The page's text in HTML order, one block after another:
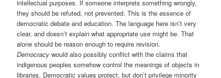
intellectual purposes. If someone interprets something wrongly,
they should be refuted, not prevented. This is the essence of
democratic debate and education. The language here isn’t very
clear, and doesn’t explain what appropriate use might be. That
alone should be reason enough to require revision.
Democracywould also possibly conflict with the claims that
indigenous peoples somehow control the meanings of objects in
libraries. Democratic values protect, but don’t privilege minority